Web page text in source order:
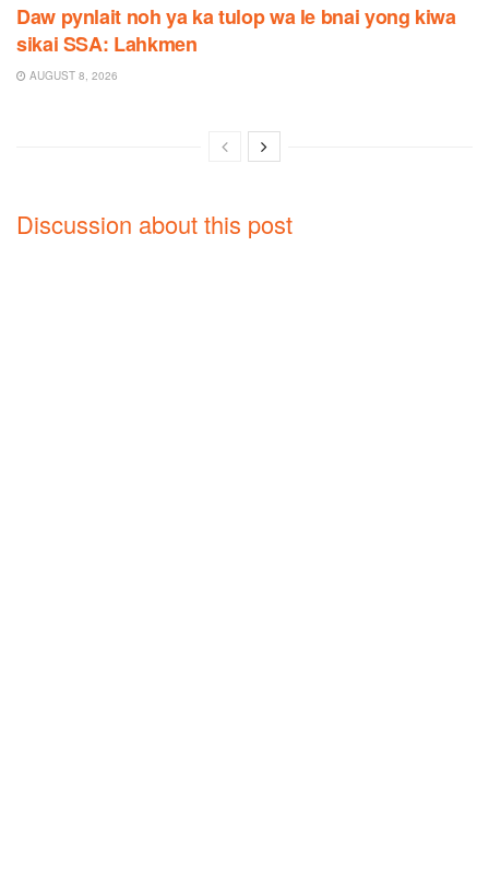
Daw pynlait noh ya ka tulop wa le bnai yong kiwa
sikai SSA: Lahkmen
AUGUST 8, 2026
Discussion about this post